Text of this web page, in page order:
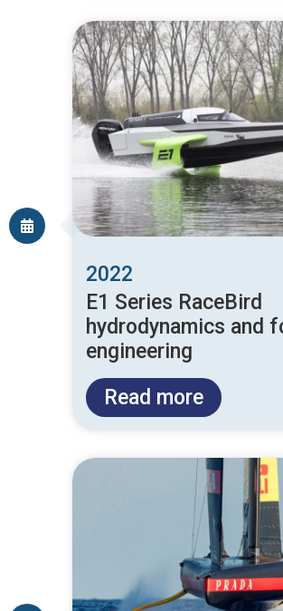
2022
E1 Series RaceBird
hydrodynamics and
engineering
Read more